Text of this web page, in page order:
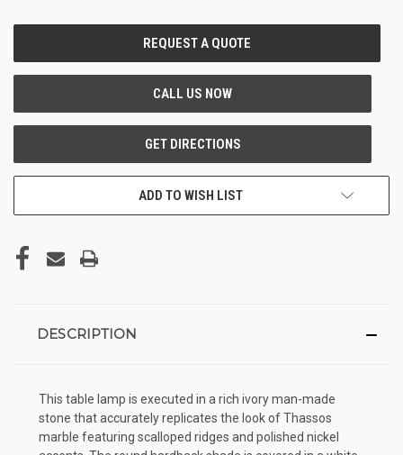
ADD TO WISH LIST
DESCRIPTION
This table lamp is executed in a rich ivory man-made
stone that accurately replicates the look of Thassos
marble featuring scalloped ridges and polished nickel